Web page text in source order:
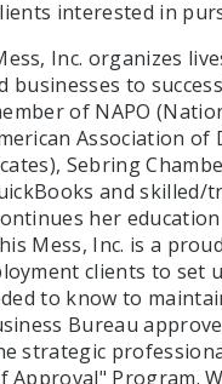
interested in
Inc. organizes
businesses to
of NAPO
Association
Sebring
and
her
Mess, Inc. is a
clients to set
to know to
Bureau
strategic
Approval" Program.